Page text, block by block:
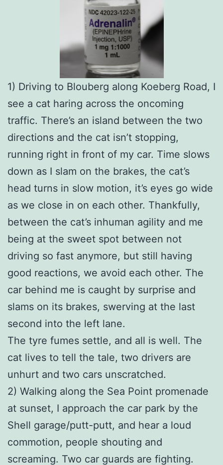
1) Driving to Blouberg along Koeberg Road, I
see a cat haring across the oncoming
traffic. There’s an island between the two
directions and the cat isn’t stopping,
running right in front of my car. Time slows
down as I slam on the brakes, the cat’s
head turns in slow motion, it’s eyes go wide
as we close in on each other. Thankfully,
between the cat’s inhuman agility and me
being at the sweet spot between not
driving so fast anymore, but still having
good reactions, we avoid each other. The
car behind me is caught by surprise and
slams on its brakes, swerving at the last
second into the left lane.
The tyre fumes settle, and all is well. The
cat lives to tell the tale, two drivers are
unhurt and two cars unscratched.
2) Walking along the Sea Point promenade
at sunset, I approach the car park by the
Shell garage/putt-putt, and hear a loud
commotion, people shouting and
screaming. Two car guards are fighting.